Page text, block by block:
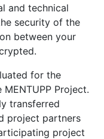
and technical
security of the
between your
for the
Project.
transferred
project partners
project